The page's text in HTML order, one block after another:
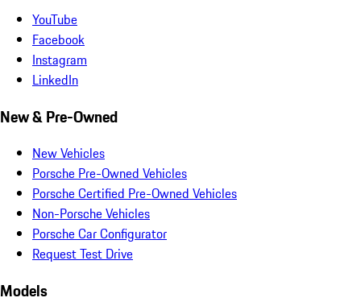
YouTube
Facebook
Instagram
LinkedIn
New & Pre-Owned
New Vehicles
Porsche Pre-Owned Vehicles
Porsche Certified Pre-Owned Vehicles
Non-Porsche Vehicles
Porsche Car Configurator
Request Test Drive
Models